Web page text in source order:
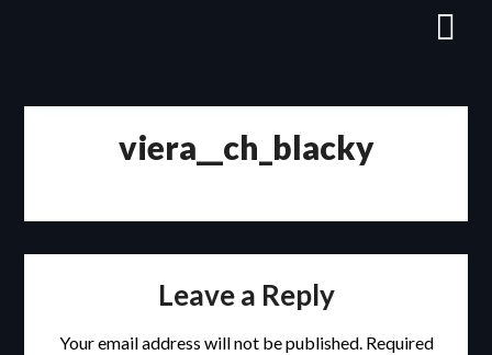
viera__ch_blacky
Leave a Reply
Your email address will not be published. Required